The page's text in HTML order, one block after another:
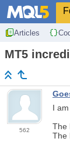
Articles
MT5
562
I
The
The